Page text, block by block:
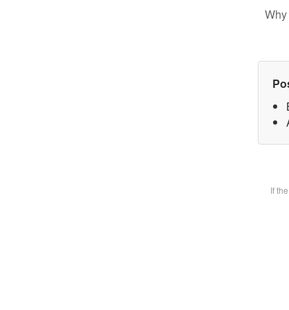
If